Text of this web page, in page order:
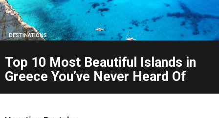
DESTINATIONS
Top 10 Most Beautiful Islands in
Greece You’ve Never Heard Of